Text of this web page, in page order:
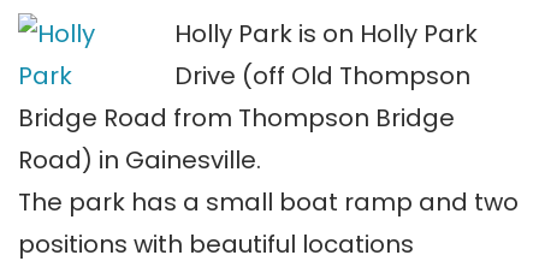
Holly Park is on Holly Park
Drive (off Old Thompson
Bridge Road from Thompson Bridge
Road) in Gainesville.
The park has a small boat ramp and two
positions with beautiful locations